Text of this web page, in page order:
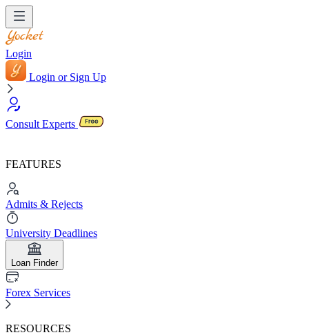
Login
Login or Sign Up
Consult Experts
FEATURES
Admits & Rejects
University Deadlines
Loan Finder
Forex Services
RESOURCES